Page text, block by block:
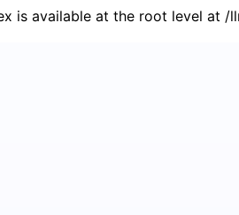
is available at the root level at